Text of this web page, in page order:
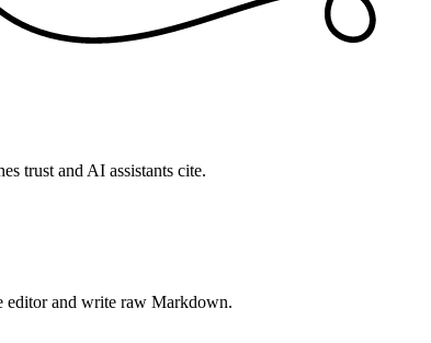
trust and AI assistants cite.
editor and write raw Markdown.